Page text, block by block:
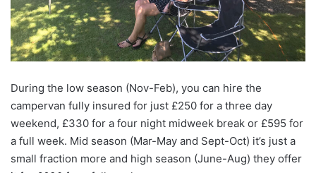
During the low season (Nov-Feb), you can hire the
campervan fully insured for just £250 for a three day
weekend, £330 for a four night midweek break or £595 for
a full week. Mid season (Mar-May and Sept-Oct) it’s just a
small fraction more and high season (June-Aug) they offer